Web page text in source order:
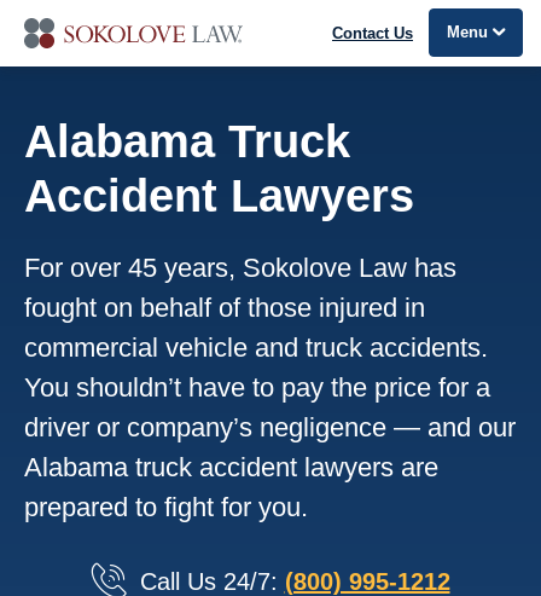
Contact Us Menu
Alabama Truck
Accident Lawyers
For over 45 years, Sokolove Law has
fought on behalf of those injured in
commercial vehicle and truck accidents.
You shouldn’t have to pay the price for a
driver or company’s negligence — and our
Alabama truck accident lawyers are
prepared to fight for you.
Call Us 24/7: (800) 995-1212